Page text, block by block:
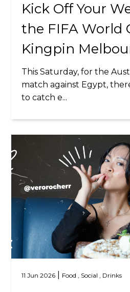
Kick Off Your
the FIFA World
Kingpin
This Saturday, for the
match against Egypt,
to catch e...
11 Jun 2026 Food , Social , Drinks